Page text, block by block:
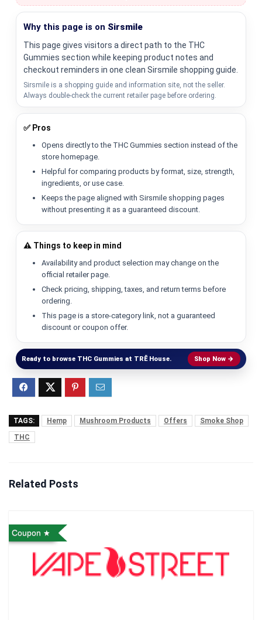
Why this page is on Sirsmile
This page gives visitors a direct path to the THC
Gummies section while keeping product notes and
checkout reminders in one clean Sirsmile shopping guide.
Sirsmile is a shopping guide and information site, not the seller.
Always double-check the current retailer page before ordering.
✅ Pros
Opens directly to the THC Gummies section instead of the
store homepage.
Helpful for comparing products by format, size, strength,
ingredients, or use case.
Keeps the page aligned with Sirsmile shopping pages
without presenting it as a guaranteed discount.
⚠️ Things to keep in mind
Availability and product selection may change on the
official retailer page.
Check pricing, shipping, taxes, and return terms before
ordering.
This page is a store-category link, not a guaranteed
discount or coupon offer.
Ready to browse THC Gummies at TRĒ House. Shop Now →
TAGS: Hemp Mushroom Products Offers
Smoke Shop
THC
Related Posts
Coupon